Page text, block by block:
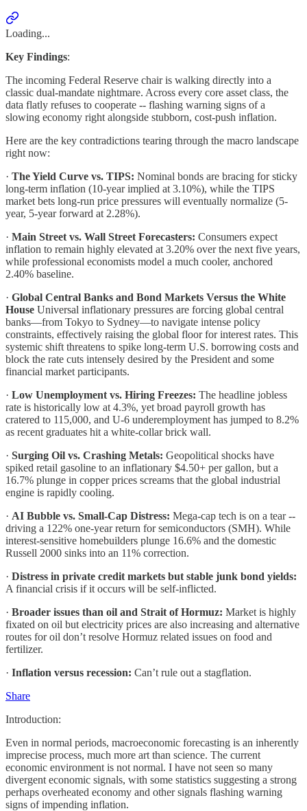
Loading...
Key Findings:
The incoming Federal Reserve chair is walking directly into a
classic dual-mandate nightmare. Across every core asset class, the
data flatly refuses to cooperate -- flashing warning signs of a
slowing economy right alongside stubborn, cost-push inflation.
Here are the key contradictions tearing through the macro landscape
right now:
· The Yield Curve vs. TIPS: Nominal bonds are bracing for sticky
long-term inflation (10-year implied at 3.10%), while the TIPS
market bets long-run price pressures will eventually normalize (5-
year, 5-year forward at 2.28%).
· Main Street vs. Wall Street Forecasters: Consumers expect
inflation to remain highly elevated at 3.20% over the next five years,
while professional economists model a much cooler, anchored
2.40% baseline.
· Global Central Banks and Bond Markets Versus the White
House Universal inflationary pressures are forcing global central
banks—from Tokyo to Sydney—to navigate intense policy
constraints, effectively raising the global floor for interest rates. This
systemic shift threatens to spike long-term U.S. borrowing costs and
block the rate cuts intensely desired by the President and some
financial market participants.
· Low Unemployment vs. Hiring Freezes: The headline jobless
rate is historically low at 4.3%, yet broad payroll growth has
cratered to 115,000, and U-6 underemployment has jumped to 8.2%
as recent graduates hit a white-collar brick wall.
· Surging Oil vs. Crashing Metals: Geopolitical shocks have
spiked retail gasoline to an inflationary $4.50+ per gallon, but a
16.7% plunge in copper prices screams that the global industrial
engine is rapidly cooling.
· AI Bubble vs. Small-Cap Distress: Mega-cap tech is on a tear --
driving a 122% one-year return for semiconductors (SMH). While
interest-sensitive homebuilders plunge 16.6% and the domestic
Russell 2000 sinks into an 11% correction.
· Distress in private credit markets but stable junk bond yields:
A financial crisis if it occurs will be self-inflicted.
· Broader issues than oil and Strait of Hormuz: Market is highly
fixated on oil but electricity prices are also increasing and alternative
routes for oil don’t resolve Hormuz related issues on food and
fertilizer.
· Inflation versus recession: Can’t rule out a stagflation.
Share
Introduction:
Even in normal periods, macroeconomic forecasting is an inherently
imprecise process, much more art than science. The current
economic environment is not normal. I have not seen so many
divergent economic signals, with some statistics suggesting a strong
perhaps overheated economy and other signals flashing warning
signs of impending inflation.